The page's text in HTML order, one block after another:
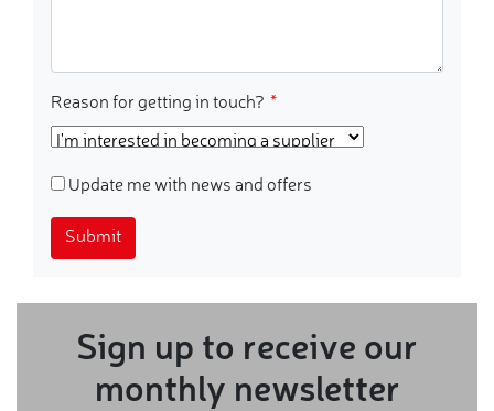
Reason for getting in touch?
Update me with news and offers
Submit
Sign up to receive our
monthly newsletter